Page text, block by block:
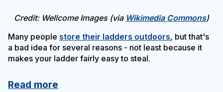
Credit: Wellcome Images (via Wikimedia Commons)
Many people store their ladders outdoors, but that's
a bad idea for several reasons - not least because it
makes your ladder fairly easy to steal.
Read more